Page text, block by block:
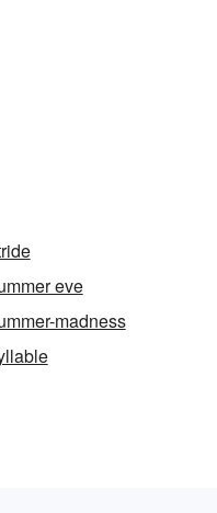
eve
madness